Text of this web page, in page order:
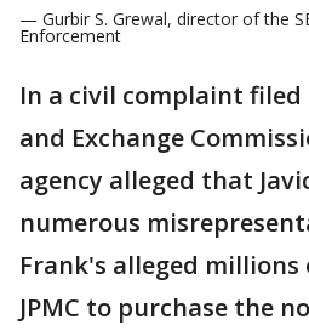
— Gurbir S. Grewal, director of the
Enforcement
In a civil complaint filed
and Exchange
agency alleged that
numerous
Frank's alleged
JPMC to purchase the